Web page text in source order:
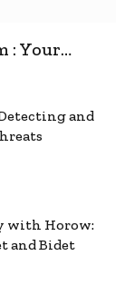
: Your
and
with Horow:
and Bidet